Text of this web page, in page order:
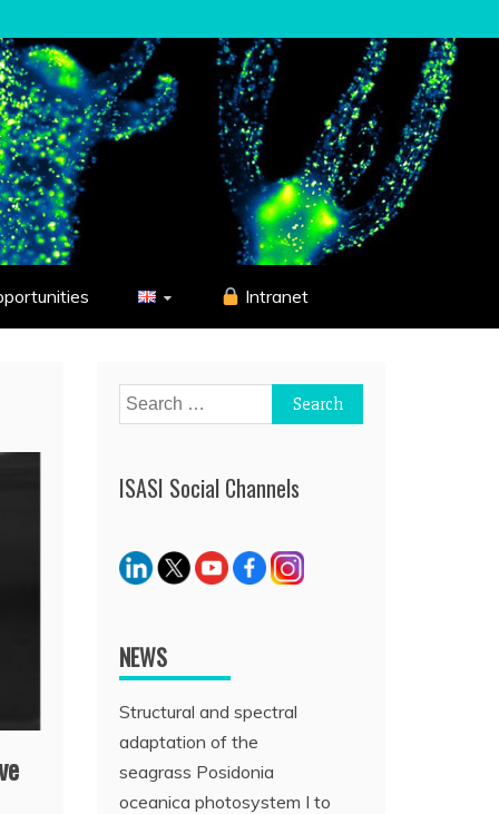
Intranet
Search
for:
ISASI Social Channels
NEWS
Structural and spectral
adaptation of the
seagrass Posidonia
oceanica photosystem I to